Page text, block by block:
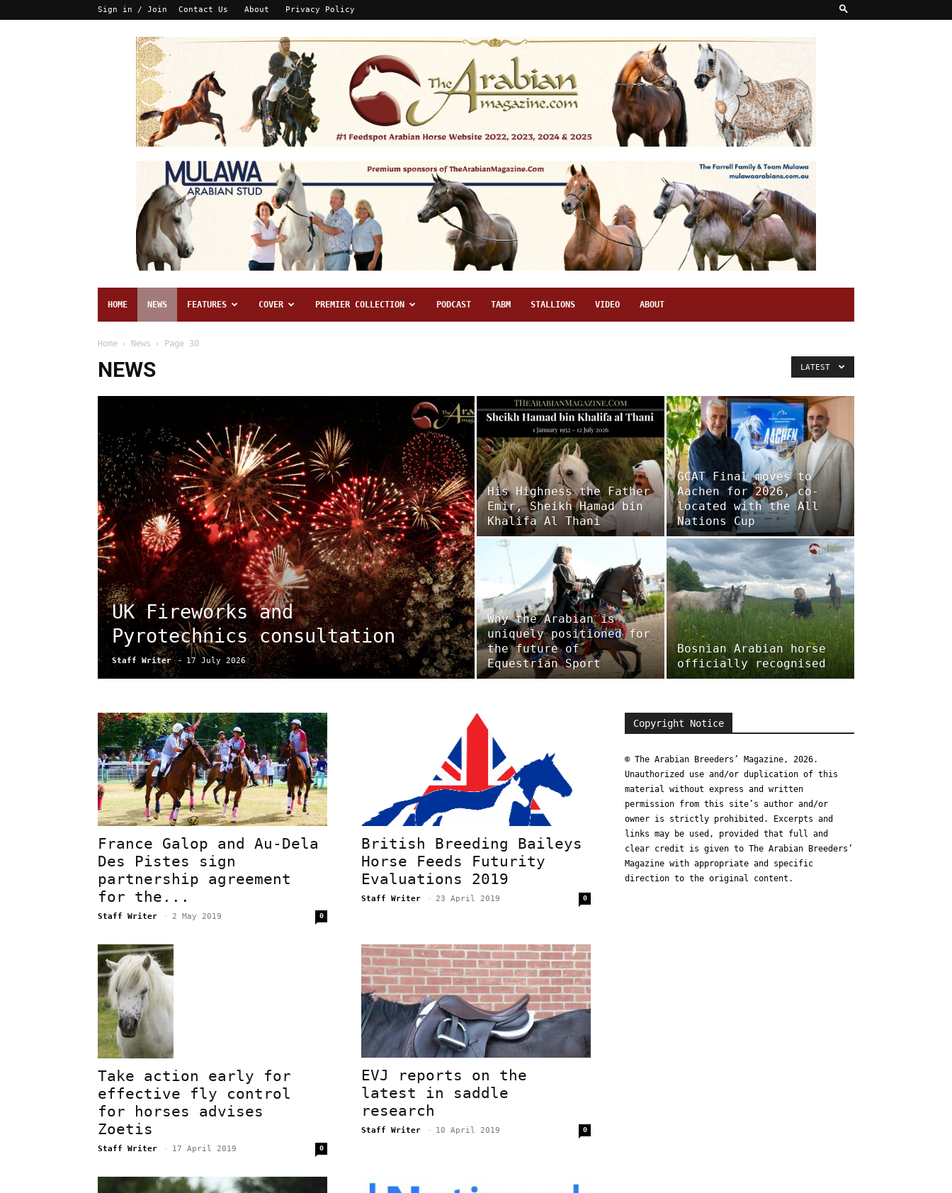
Sign in / Join Contact Us About Privacy Policy
HOME NEWS FEATURES COVER PREMIER COLLECTION PODCAST TABM STALLIONS VIDEO ABOUT
Home News Page 30
NEWS LATEST
UK Fireworks and
Pyrotechnics consultation
Staff Writer - 17 July 2026
His Highness the Father
Emir, Sheikh Hamad bin
Khalifa Al Thani
GCAT Final moves to
Aachen for 2026, co-
located with the All
Nations Cup
Why the Arabian is
uniquely positioned for
the future of
Equestrian Sport
Bosnian Arabian horse
officially recognised
France Galop and Au-Dela
Des Pistes sign
partnership agreement
for the...
Staff Writer - 2 May 2019 0
British Breeding Baileys
Horse Feeds Futurity
Evaluations 2019
Staff Writer - 23 April 2019 0
Take action early for
effective fly control
for horses advises
Zoetis
Staff Writer - 17 April 2019 0
EVJ reports on the
latest in saddle
research
Staff Writer - 10 April 2019 0
Copyright Notice
© The Arabian Breeders’ Magazine, 2026.
Unauthorized use and/or duplication of this
material without express and written
permission from this site’s author and/or
owner is strictly prohibited. Excerpts and
links may be used, provided that full and
clear credit is given to The Arabian Breeders’
Magazine with appropriate and specific
direction to the original content.